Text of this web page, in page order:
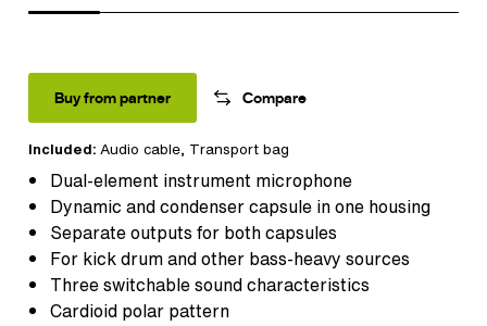
Dual-element instrument microphone
Dynamic and condenser capsule in one housing
Separate outputs for both capsules
For kick drum and other bass-heavy sources
Three switchable sound characteristics
Cardioid polar pattern
Included: Audio cable, Transport bag
Buy from partner Compare